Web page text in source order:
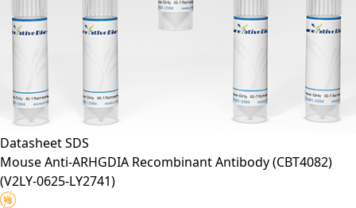
DatasheetSDS
Mouse Anti-ARHGDIA Recombinant Antibody (CBT4082)
(V2LY-0625-LY2741)